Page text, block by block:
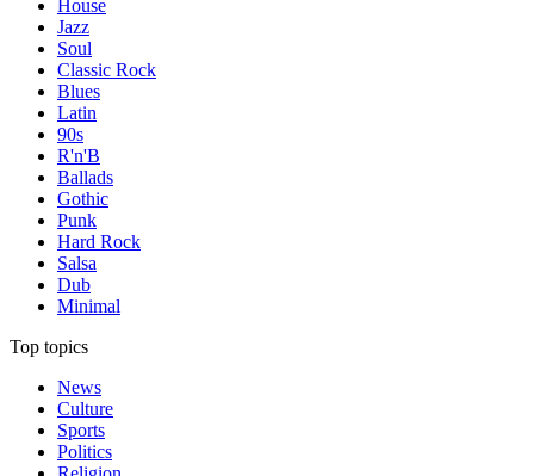
House
Jazz
Soul
Classic Rock
Blues
Latin
90s
R'n'B
Ballads
Gothic
Punk
Hard Rock
Salsa
Dub
Minimal
Top topics
News
Culture
Sports
Politics